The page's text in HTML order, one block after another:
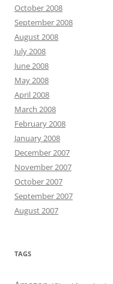
October 2008
September 2008
August 2008
July 2008
June 2008
May 2008
April 2008
March 2008
February 2008
January 2008
December 2007
November 2007
October 2007
September 2007
August 2007
TAGS